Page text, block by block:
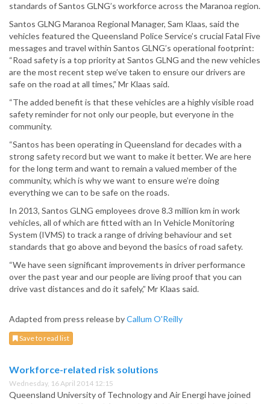
standards of Santos GLNG’s workforce across the Maranoa region.
Santos GLNG Maranoa Regional Manager, Sam Klaas, said the
vehicles featured the Queensland Police Service’s crucial Fatal Five
messages and travel within Santos GLNG’s operational footprint:
“Road safety is a top priority at Santos GLNG and the new vehicles
are the most recent step we’ve taken to ensure our drivers are
safe on the road at all times,” Mr Klaas said.
“The added benefit is that these vehicles are a highly visible road
safety reminder for not only our people, but everyone in the
community.
“Santos has been operating in Queensland for decades with a
strong safety record but we want to make it better. We are here
for the long term and want to remain a valued member of the
community, which is why we want to ensure we’re doing
everything we can to be safe on the roads.
In 2013, Santos GLNG employees drove 8.3 million km in work
vehicles, all of which are fitted with an In Vehicle Monitoring
System (IVMS) to track a range of driving behaviour and set
standards that go above and beyond the basics of road safety.
“We have seen significant improvements in driver performance
over the past year and our people are living proof that you can
drive vast distances and do it safely,” Mr Klaas said.
Adapted from press release byCallum O'Reilly
Save to read list
Workforce-related risk solutions
Wednesday, 16 April 2014 12:15
Queensland University of Technology and Air Energi have joined